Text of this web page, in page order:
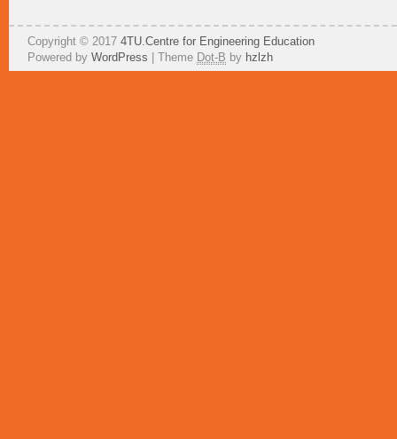
Copyright © 2017 4TU.Centre for Engineering Education
Powered by WordPress | Theme Dot-B by hzlzh